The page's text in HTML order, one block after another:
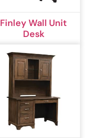
Finley Wall Unit
Desk